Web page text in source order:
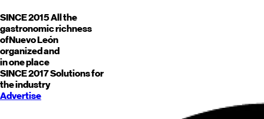
SINCE 2015All the
gastronomic richness
ofNuevo León
organized and
in one place
SINCE 2017Solutions for
the industry
Advertise